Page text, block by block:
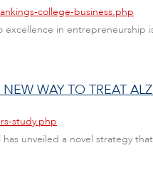
college-business.php
in
WAY TO TREAT
study.php
unveiled a novel strategy